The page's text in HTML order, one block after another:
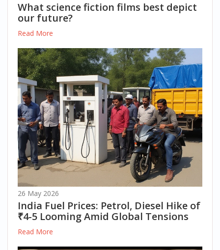
What science fiction films best depict
our future?
Read More
26 May 2026
India Fuel Prices: Petrol, Diesel Hike of
₹4-5 Looming Amid Global Tensions
Read More